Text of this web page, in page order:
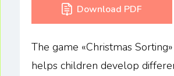
Download PDF
The game «Christmas
helps children develop